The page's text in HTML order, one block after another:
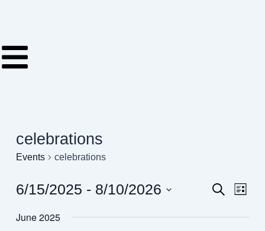
celebrations
Events celebrations
Events
and
Search
List
6/15/2025 - 8/10/2026
date.
June 2025